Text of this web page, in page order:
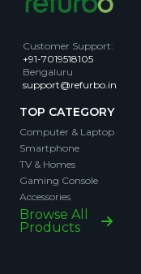
Customer Support:
+91-7019518105
Bengaluru
support@refurbo.in
TOP CATEGORY
Computer & Laptop
Smartphone
TV & Homes
Gaming Console
Accessories
Browse All
Products